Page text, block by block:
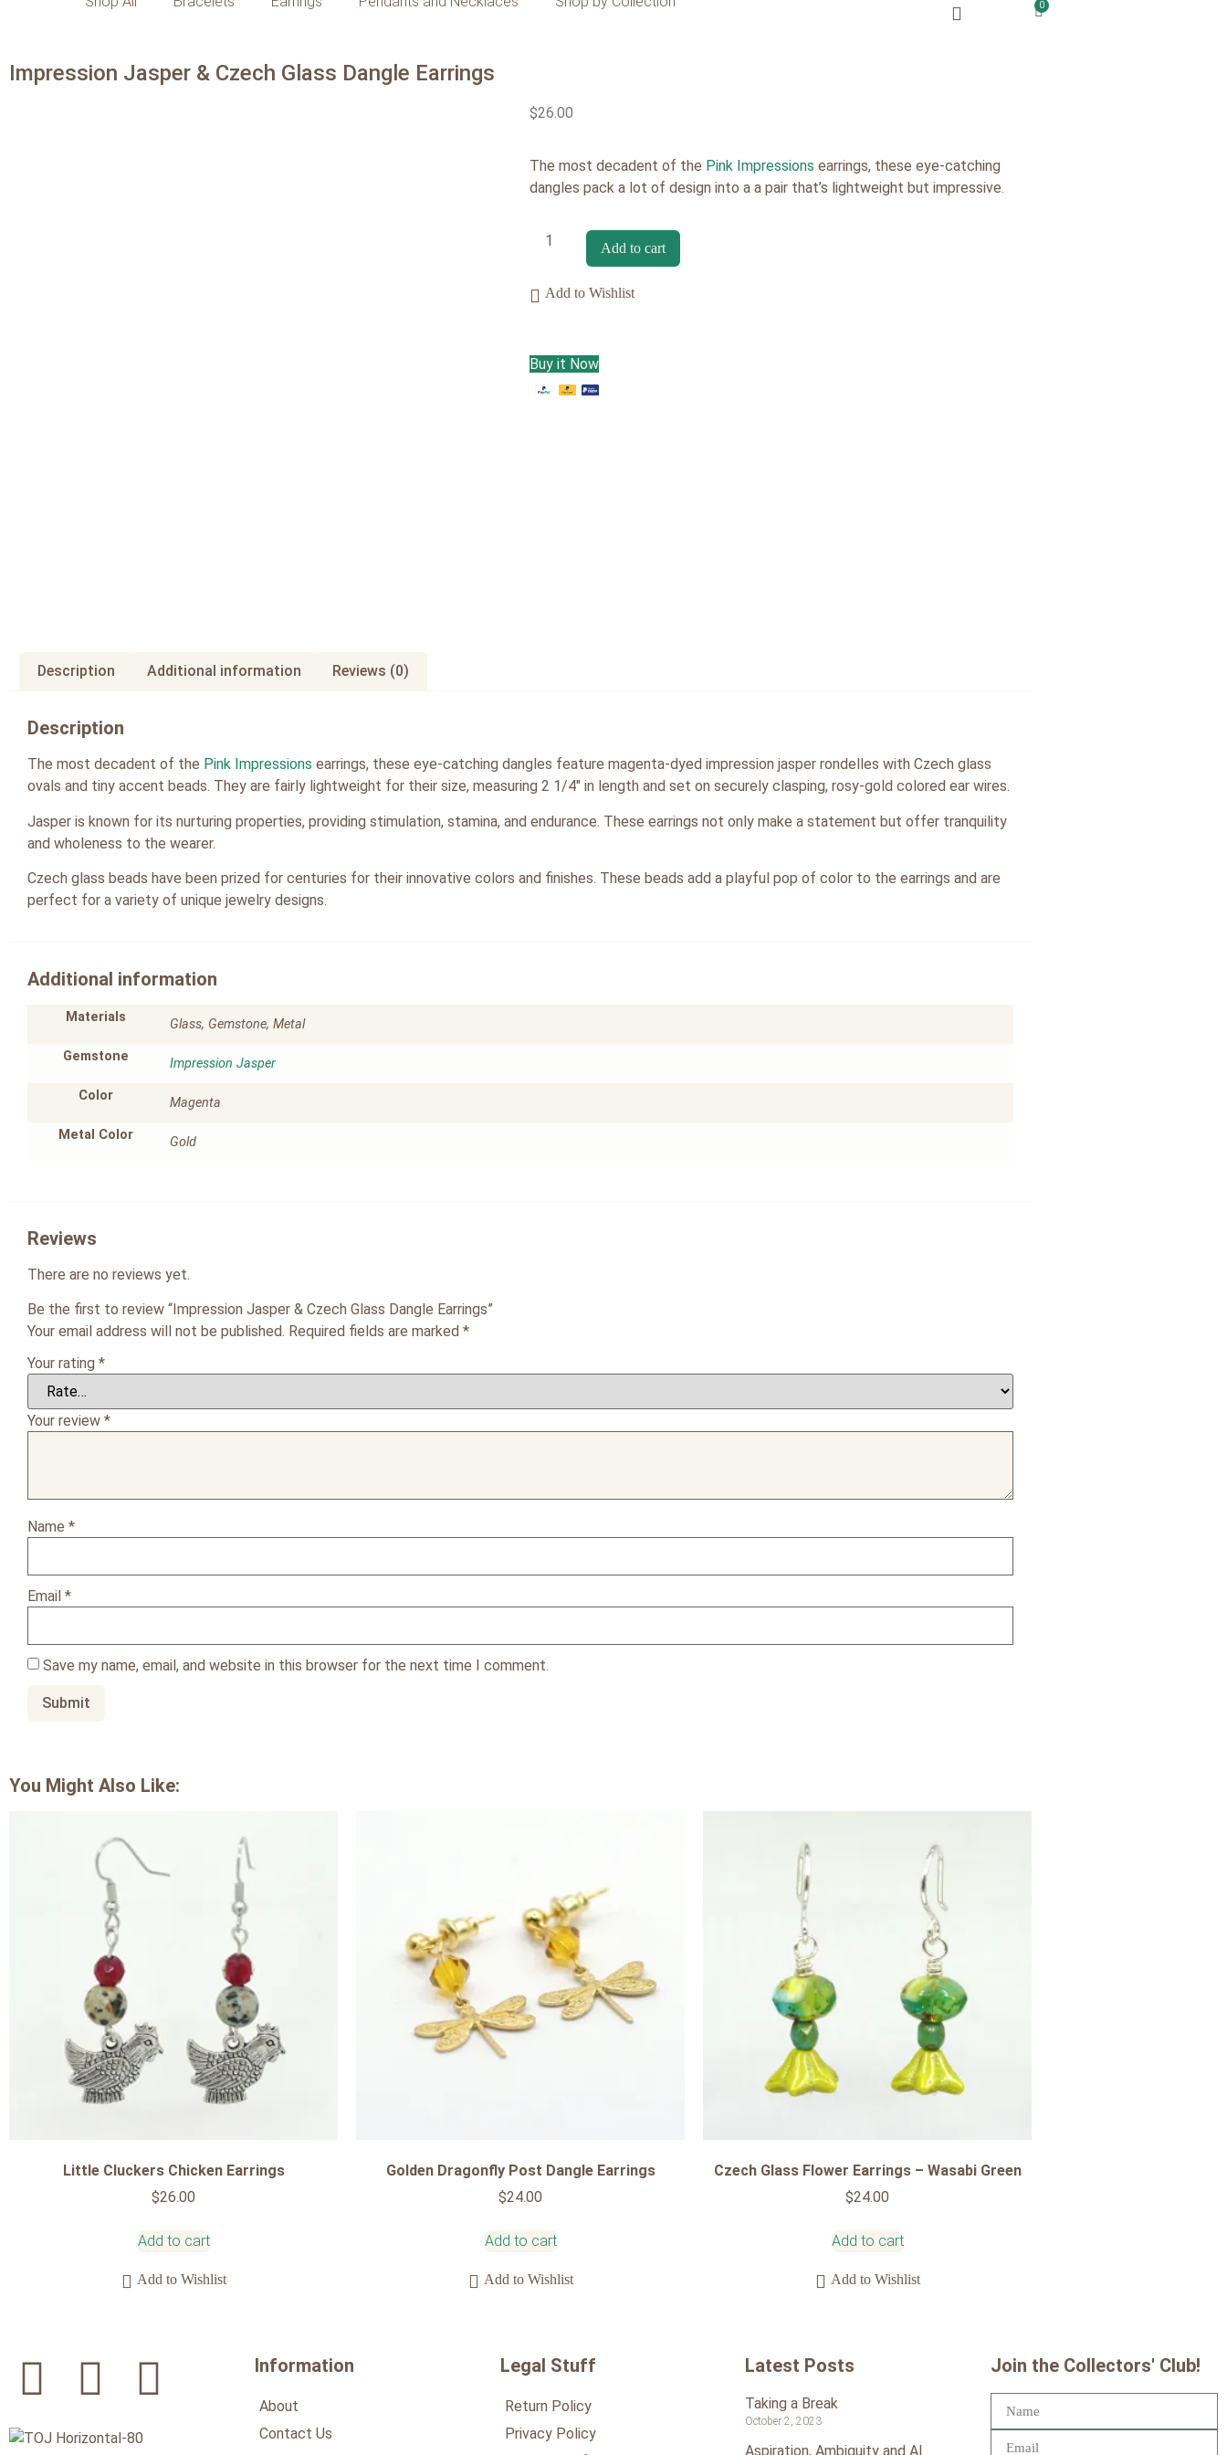
My account
0
Impression Jasper & Czech Glass Dangle Earrings
$26.00
The most decadent of the Pink Impressions earrings, these eye-catching
dangles pack a lot of design into a a pair that’s lightweight but impressive.
Add to cart
Add to Wishlist
Buy it Now
Description Additional information Reviews (0)
Description
The most decadent of the Pink Impressions earrings, these eye-catching dangles feature magenta-dyed impression jasper rondelles with Czech glass
ovals and tiny accent beads. They are fairly lightweight for their size, measuring 2 1/4″ in length and set on securely clasping, rosy-gold colored ear wires.
Jasper is known for its nurturing properties, providing stimulation, stamina, and endurance. These earrings not only make a statement but offer tranquility
and wholeness to the wearer.
Czech glass beads have been prized for centuries for their innovative colors and finishes. These beads add a playful pop of color to the earrings and are
perfect for a variety of unique jewelry designs.
Additional information
Materials Glass, Gemstone, Metal
Gemstone Impression Jasper
Color Magenta
Metal Color Gold
Reviews
There are no reviews yet.
Be the first to review “Impression Jasper & Czech Glass Dangle Earrings”
Your email address will not be published. Required fields are marked *
Your rating *
Your review *
Name *
Email *
Save my name, email, and website in this browser for the next time I comment.
You Might Also Like:
Little Cluckers Chicken Earrings
$26.00
Add to cart
Add to Wishlist
Golden Dragonfly Post Dangle Earrings
$24.00
Add to cart
Add to Wishlist
Czech Glass Flower Earrings – Wasabi Green
$24.00
Add to cart
Add to Wishlist
Information
About
Contact Us
Legal Stuff
Return Policy
Privacy Policy
Latest Posts
Taking a Break
October 2, 2023
Aspiration, Ambiguity and AI
Join the Collectors' Club!